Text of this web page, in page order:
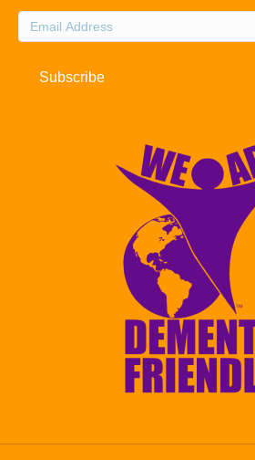
Email
Address
Subscribe